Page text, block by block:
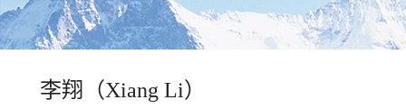
李翔（Xiang Li）